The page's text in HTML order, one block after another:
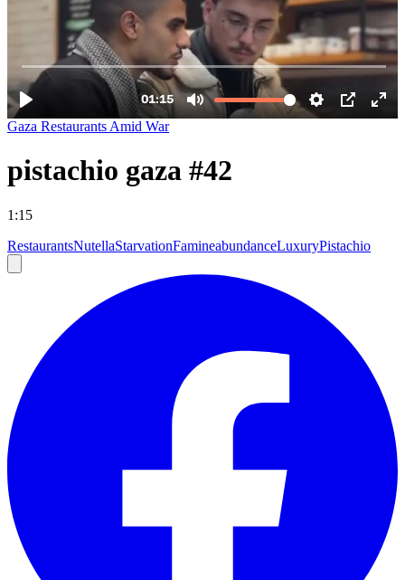
Gaza Restaurants Amid War
pistachio gaza #42
1:15
RestaurantsNutellaStarvationFamineabundanceLuxuryPistachio